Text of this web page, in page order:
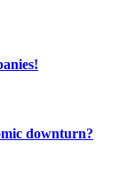
downturn?